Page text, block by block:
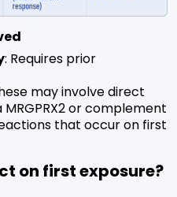
: Requires prior
may involve direct
or complement
that occur on first
on first exposure?